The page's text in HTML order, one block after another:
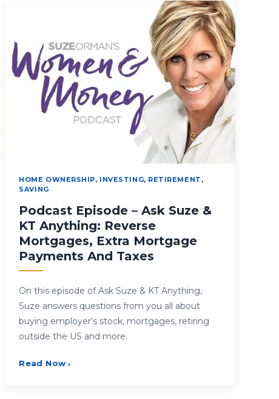
HOME OWNERSHIP, INVESTING, RETIREMENT ,
SAVING
Podcast Episode – Ask Suze &
KT Anything: Reverse
Mortgages, Extra Mortgage
Payments And Taxes
On this episode of Ask Suze & KT Anything,
Suze answers questions from you all about
buying employer’s stock, mortgages, retiring
outside the US and more.
Read Now ›